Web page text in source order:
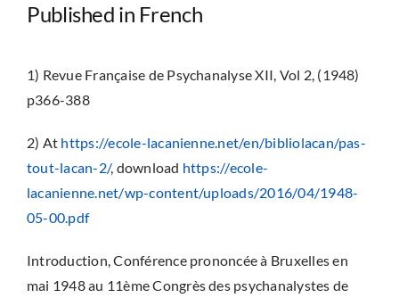
Published in French
1) Revue Française de Psychanalyse XII, Vol 2, (1948)
p366-388
2) At https://ecole-lacanienne.net/en/bibliolacan/pas-
tout-lacan-2/, download https://ecole-
lacanienne.net/wp-content/uploads/2016/04/1948-
05-00.pdf
Introduction, Conférence prononcée à Bruxelles en
mai 1948 au 11ème Congrès des psychanalystes de